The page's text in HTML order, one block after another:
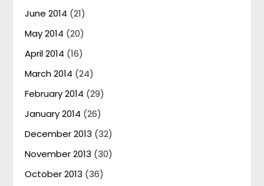
June 2014 (21)
May 2014 (20)
April 2014 (16)
March 2014 (24)
February 2014 (29)
January 2014 (26)
December 2013 (32)
November 2013 (30)
October 2013 (36)